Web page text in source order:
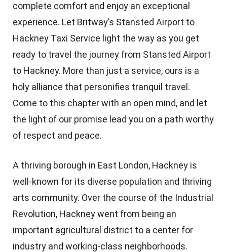
complete comfort and enjoy an exceptional
experience. Let Britway’s Stansted Airport to
Hackney Taxi Service light the way as you get
ready to travel the journey from Stansted Airport
to Hackney. More than just a service, ours is a
holy alliance that personifies tranquil travel.
Come to this chapter with an open mind, and let
the light of our promise lead you on a path worthy
of respect and peace.
A thriving borough in East London, Hackney is
well-known for its diverse population and thriving
arts community. Over the course of the Industrial
Revolution, Hackney went from being an
important agricultural district to a center for
industry and working-class neighborhoods.